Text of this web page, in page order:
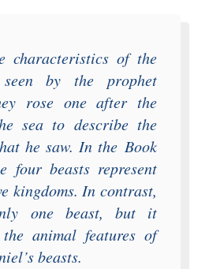
characteristics of the
by the prophet
rose one after the
sea to describe the
he saw. In the Book
four beasts represent
kingdoms. In contrast,
one beast, but it
animal features of
beasts.